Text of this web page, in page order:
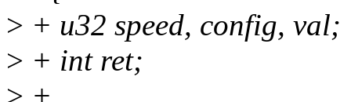
> + u32 speed, config, val;
> + int ret;